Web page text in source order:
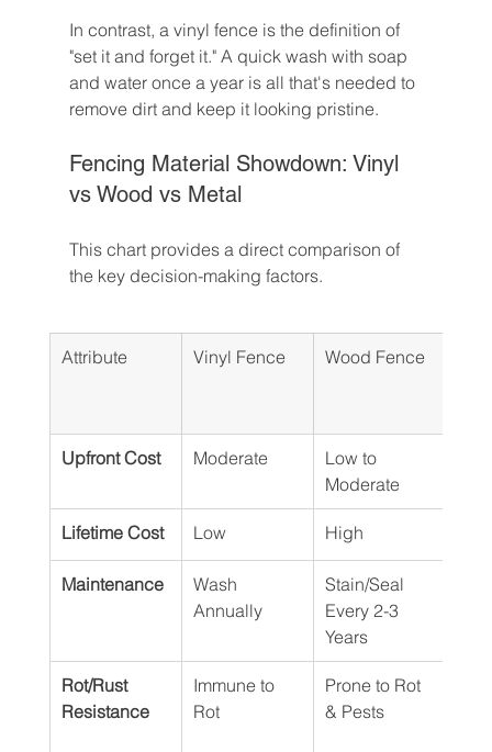
In contrast, a vinyl fence is the definition of
"set it and forget it." A quick wash with soap
and water once a year is all that's needed to
remove dirt and keep it looking pristine.
Fencing Material Showdown: Vinyl
vs Wood vs Metal
This chart provides a direct comparison of
the key decision-making factors.
Attribute Vinyl Fence Wood Fence
Upfront Cost Moderate
Low to
Moderate
Lifetime Cost Low High
Maintenance
Wash
Annually
Stain/Seal
Every 2-3
Years
Rot/Rust
Resistance
Immune to
Rot
Prone to Rot
& Pests